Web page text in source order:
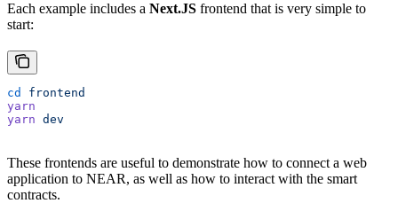
Each example includes a Next.JS frontend that is very simple to
start:
cd
frontend
yarn
yarn dev
These frontends are useful to demonstrate how to connect a web
application to NEAR, as well as how to interact with the smart
contracts.